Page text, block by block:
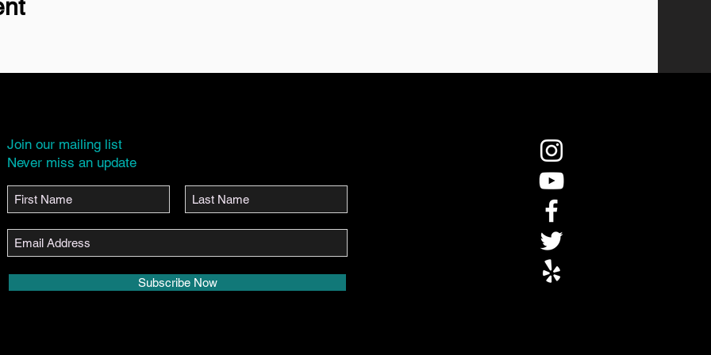
Join our mailing list
Never miss an update
Subscribe Now